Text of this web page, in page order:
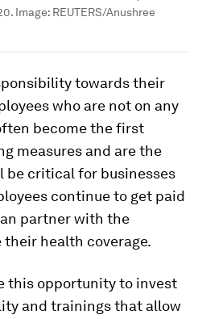
Image: REUTERS/Anushree
towards their
who are not on any
become the first
measures and are the
be critical for businesses
continue to get paid
partner with the
health coverage.
this opportunity to invest
and trainings that allow